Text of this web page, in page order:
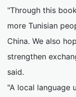
"Through this
more Tunisian
China. We also
strengthen
said.
"A local language